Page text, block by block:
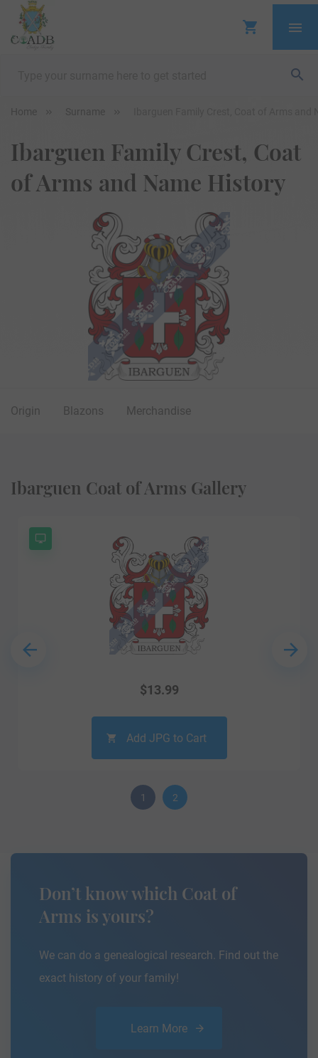
Home Surname
Ibarguen Family Crest, Coat
of Arms and Name History
Origin Blazons Merchandise
Ibarguen Coat of Arms Gallery
$13.99
Add JPG to Cart
1 2
Don’t know which Coat of
Arms is yours?
We can do a genealogical research. Find out the
exact history of your family!
Learn More